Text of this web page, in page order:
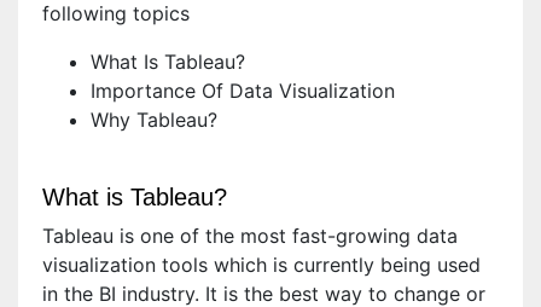
following topics
What Is Tableau?
Importance Of Data Visualization
Why Tableau?
What is Tableau?
Tableau is one of the most fast-growing data
visualization tools which is currently being used
in the BI industry. It is the best way to change or